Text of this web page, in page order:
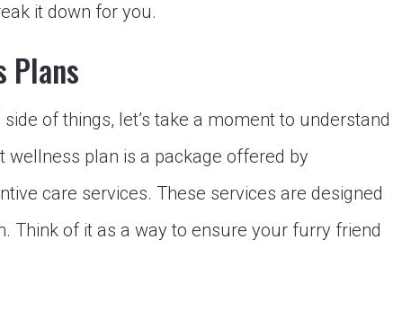
it down for you.
Plans
of things, let’s take a moment to understand
wellness plan is a package offered by
care services. These services are designed
Think of it as a way to ensure your furry friend